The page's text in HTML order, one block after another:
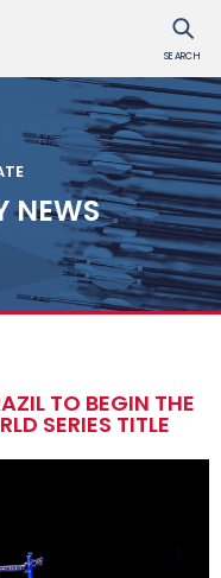
SEARCH
NEWS
TO BEGIN THE
SERIES TITLE